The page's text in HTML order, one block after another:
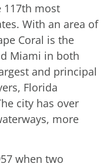
117th most
With an area of
Coral is the
Miami in both
and principal
Florida
city has over
more
when two